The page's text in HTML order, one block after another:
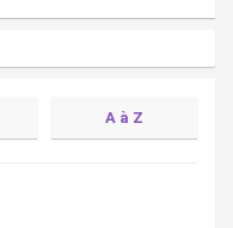
A à Z